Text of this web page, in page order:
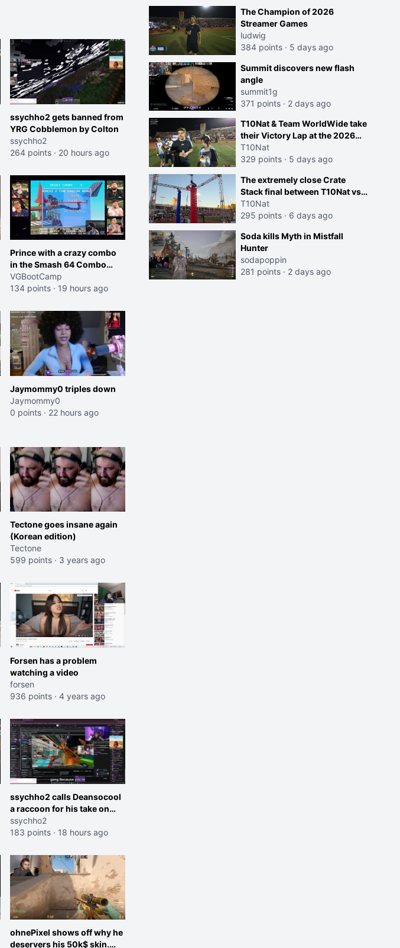
ssychho2 gets banned from
YRG Cobblemon by Colton
ssychho2
264 points · 20 hours ago
Prince with a crazy combo
in the Smash 64 Combo
Contest
VGBootCamp
134 points · 19 hours ago
Jaymommy0 triples down
Jaymommy0
0 points · 22 hours ago
Tectone goes insane again
(Korean edition)
Tectone
599 points · 3 years ago
Forsen has a problem
watching a video
forsen
936 points · 4 years ago
ssychho2 calls Deansocool
a raccoon for his take on
Jaymommie
ssychho2
183 points · 18 hours ago
ohnePixel shows off why he
deservers his 50k$ skin.
The Champion of 2026
Streamer Games
ludwig
384 points · 5 days ago
Summit discovers new flash
angle
summit1g
371 points · 2 days ago
T10Nat & Team WorldWide take
their Victory Lap at the 2026
Streamer Games:
T10Nat
329 points · 5 days ago
The extremely close Crate
Stack final between T10Nat vs
Maya at the Streamer Games:
T10Nat
295 points · 6 days ago
Soda kills Myth in Mistfall
Hunter
sodapoppin
281 points · 2 days ago